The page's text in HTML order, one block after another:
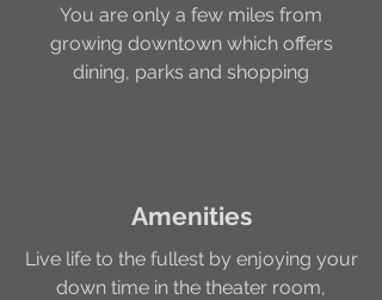
You are only a few miles from
growing downtown which offers
dining, parks and shopping
Amenities
Live life to the fullest by enjoying your
down time in the theater room,